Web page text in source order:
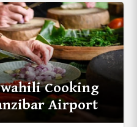
Cooking
Airport